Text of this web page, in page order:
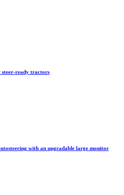
steer-ready tractors
with an upgradable large monitor